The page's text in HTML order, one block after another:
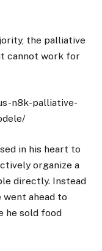
the palliative
cannot work for
n8k-palliative-
in his heart to
organize a
directly. Instead
ahead to
he sold food